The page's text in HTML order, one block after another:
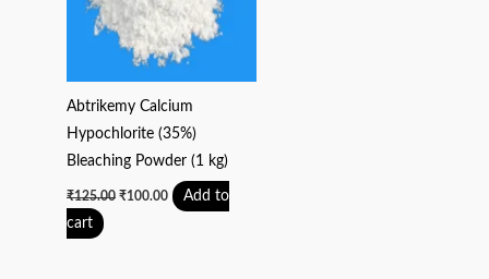
Abtrikemy Calcium
Hypochlorite (35%)
Bleaching Powder (1 kg)
₹125.00 ₹100.00
Add to
cart